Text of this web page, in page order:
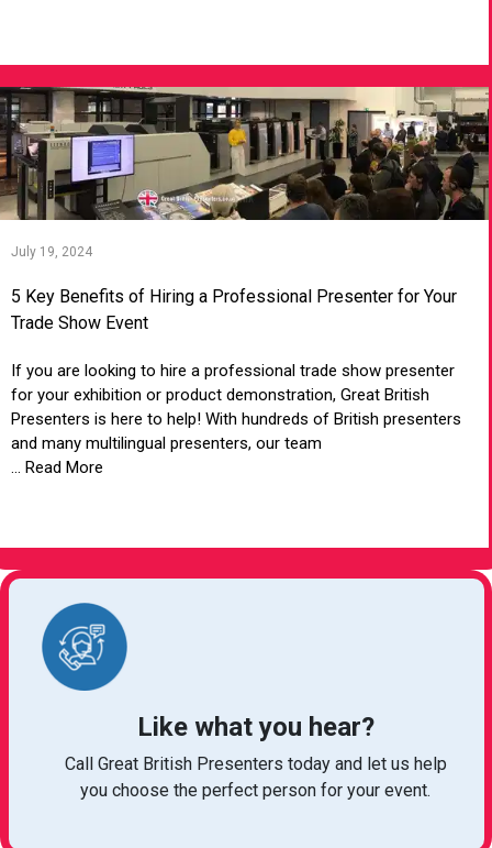
July 19, 2024
5 Key Benefits of Hiring a Professional Presenter for Your
Trade Show Event
If you are looking to hire a professional trade show presenter
for your exhibition or product demonstration, Great British
Presenters is here to help! With hundreds of British presenters
and many multilingual presenters, our team
... Read More
Like what you hear?
Call Great British Presenters today and let us help
you choose the perfect person for your event.